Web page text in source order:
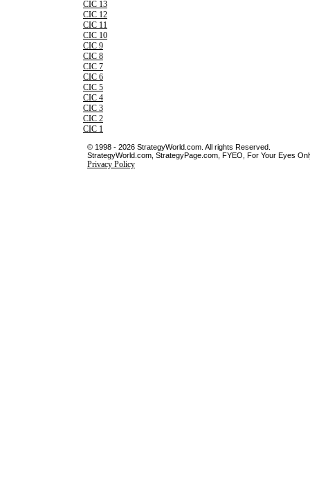
CIC 13
CIC 12
CIC 11
CIC 10
CIC 9
CIC 8
CIC 7
CIC 6
CIC 5
CIC 4
CIC 3
CIC 2
CIC 1
© 1998 - 2026 StrategyWorld.com. All rights Reserved.
StrategyWorld.com, StrategyPage.com, FYEO, For Your Eyes
Privacy Policy